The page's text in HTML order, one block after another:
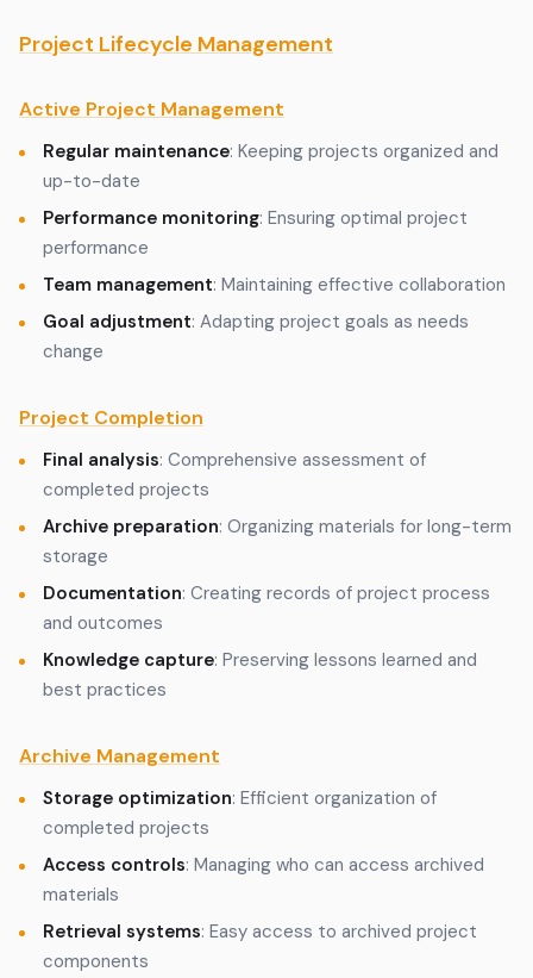
Project Lifecycle Management
Active Project Management
Regular maintenance: Keeping projects organized and
up-to-date
Performance monitoring: Ensuring optimal project
performance
Team management: Maintaining effective collaboration
Goal adjustment: Adapting project goals as needs
change
Project Completion
Final analysis: Comprehensive assessment of
completed projects
Archive preparation: Organizing materials for long-term
storage
Documentation: Creating records of project process
and outcomes
Knowledge capture: Preserving lessons learned and
best practices
Archive Management
Storage optimization: Efficient organization of
completed projects
Access controls: Managing who can access archived
materials
Retrieval systems: Easy access to archived project
components